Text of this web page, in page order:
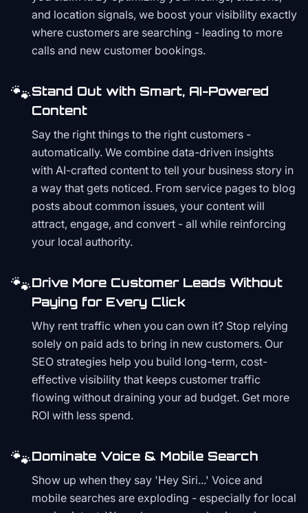
and location signals, we boost your visibility exactly
where customers are searching - leading to more
calls and new customer bookings.
🐾Stand Out with Smart, AI-Powered
Content
Say the right things to the right customers -
automatically. We combine data-driven insights
with AI-crafted content to tell your business story in
a way that gets noticed. From service pages to blog
posts about common issues, your content will
attract, engage, and convert - all while reinforcing
your local authority.
🐾Drive More Customer Leads Without
Paying for Every Click
Why rent traffic when you can own it? Stop relying
solely on paid ads to bring in new customers. Our
SEO strategies help you build long-term, cost-
effective visibility that keeps customer traffic
flowing without draining your ad budget. Get more
ROI with less spend.
🐾Dominate Voice & Mobile Search
Show up when they say 'Hey Siri...' Voice and
mobile searches are exploding - especially for local